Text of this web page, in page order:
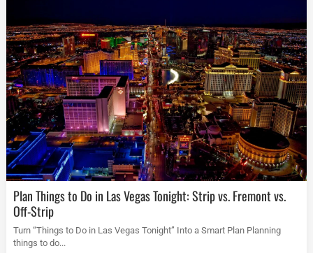
Plan Things to Do in Las Vegas Tonight: Strip vs. Fremont vs.
Off-Strip
Turn “Things to Do in Las Vegas Tonight” Into a Smart Plan Planning
things to do...